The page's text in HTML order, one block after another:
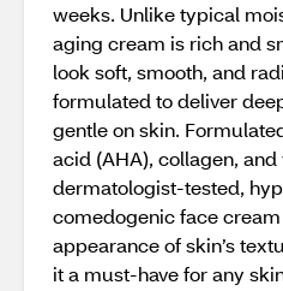
weeks. Unlike typical
aging cream is rich and
look soft, smooth, and
formulated to deliver
gentle on skin.
acid (AHA), collagen, and
dermatologist-tested,
comedogenic face
appearance of skin’s
it a must-have for any